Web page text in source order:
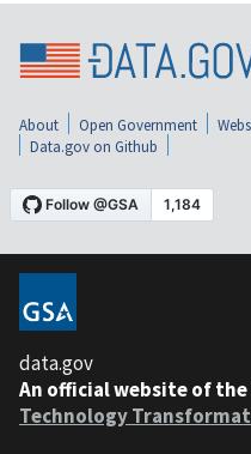
About Open Government
Data.gov on Github
data.gov
An official website of the
Technology